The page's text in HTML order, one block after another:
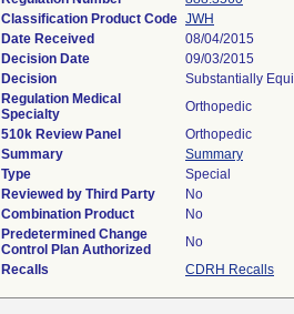
Classification Product Code JWH
Date Received
08/04/2015
Decision Date
09/03/2015
Decision
Substantially
Regulation Medical
Specialty
Orthopedic
510k Review Panel
Orthopedic
Summary
Summary
Type
Special
Reviewed by Third Party
No
Combination Product
No
Predetermined Change
Control Plan Authorized
No
Recalls
CDRH Recalls